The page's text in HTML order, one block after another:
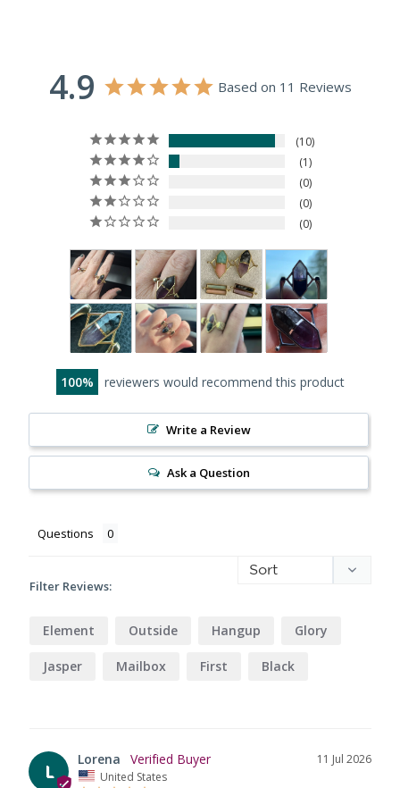
4.9 Based on 11 Reviews
10
1
0
0
0
100 reviewers would recommend this product
Write a Review
Ask a Question
Questions
Filter Reviews:
Element Outside Hangup Glory
Jasper Mailbox First Black
L
11 Jul 2026
Lorena
United States